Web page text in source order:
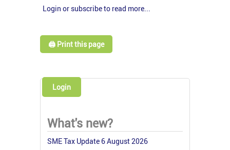
Login or subscribe to read more...
🖨️ Print this page
Login
What's new?
SME Tax Update 6 August 2026